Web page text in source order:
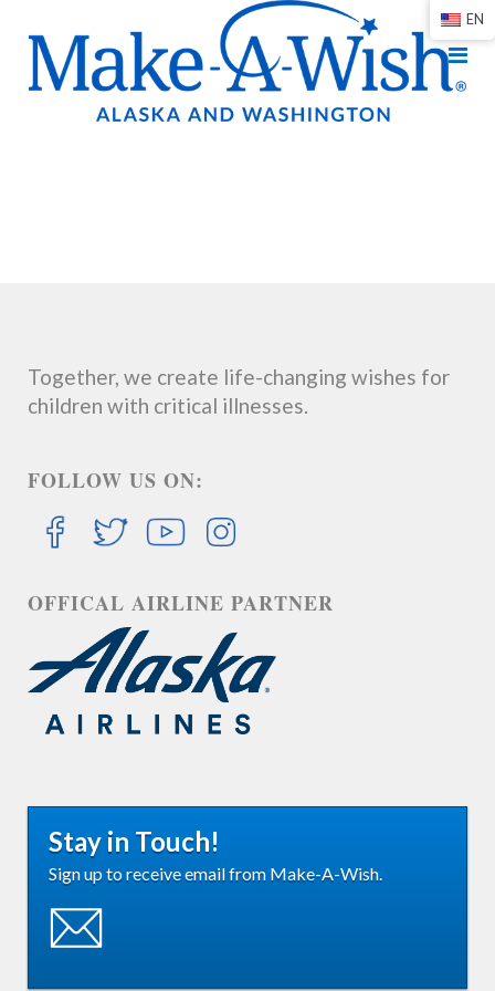
Together, we create life-changing wishes for
children with critical illnesses.
FOLLOW US ON:
OFFICAL AIRLINE PARTNER
Stay in Touch!
Sign up to receive email from Make-A-Wish.
EN